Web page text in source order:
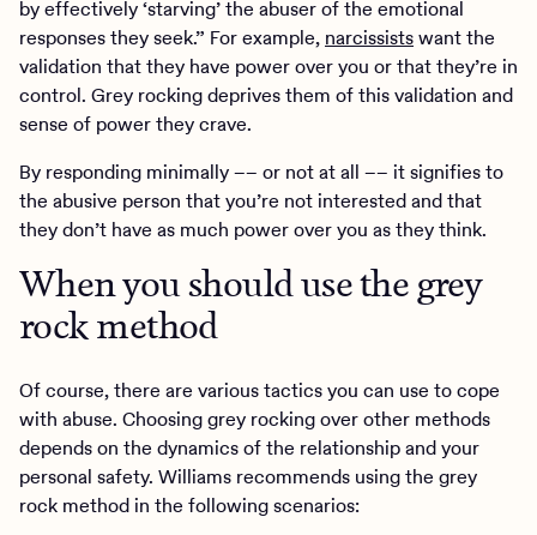
by effectively ‘starving’ the abuser of the emotional
responses they seek.” For example, narcissistswant the
validation that they have power over you or that they’re in
control. Grey rocking deprives them of this validation and
sense of power they crave.
By responding minimally –– or not at all –– it signifies to
the abusive person that you’re not interested and that
they don’t have as much power over you as they think.
When you should use the grey
rock method
Of course, there are various tactics you can use to cope
with abuse. Choosing grey rocking over other methods
depends on the dynamics of the relationship and your
personal safety. Williams recommends using the grey
rock method in the following scenarios: